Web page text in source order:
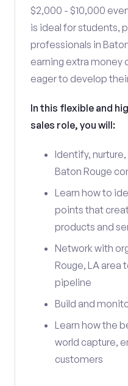
$2,000 - $10,000
is ideal for students,
professionals in
earning extra money
eager to develop
In this flexible and
sales role, you will:
Identify,
Baton Rouge
Learn how to
points that
products and
Network with
Rouge, LA area
pipeline
Build and
Learn how the
world capture,
customers